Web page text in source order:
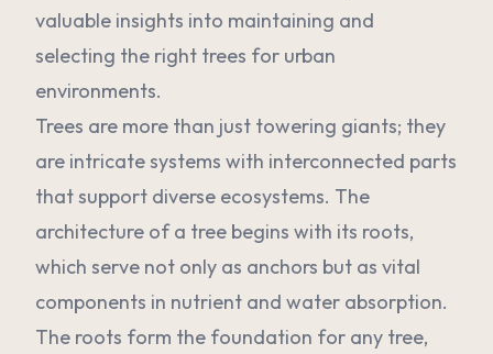
valuable insights into maintaining and
selecting the right trees for urban
environments.
Trees are more than just towering giants; they
are intricate systems with interconnected parts
that support diverse ecosystems. The
architecture of a tree begins with its roots,
which serve not only as anchors but as vital
components in nutrient and water absorption.
The roots form the foundation for any tree,